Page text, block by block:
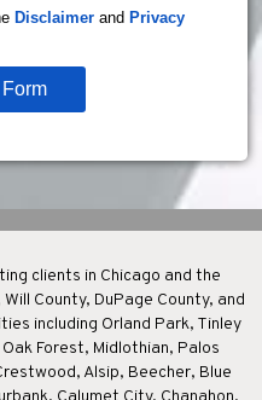
Disclaimer and Privacy
clients in Chicago and the
County, DuPage County, and
including Orland Park, Tinley
Forest, Midlothian, Palos
Alsip, Beecher, Blue